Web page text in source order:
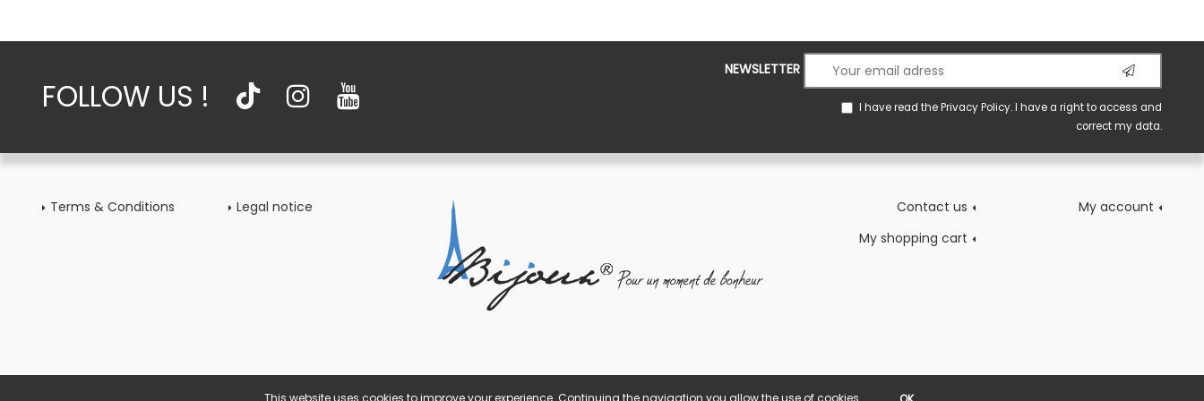
FOLLOW US !
NEWSLETTER
I have read thePrivacy Policy. I have a right to access and
correct my data.
Terms & Conditions Legal notice Contact us
My account
My shopping cart